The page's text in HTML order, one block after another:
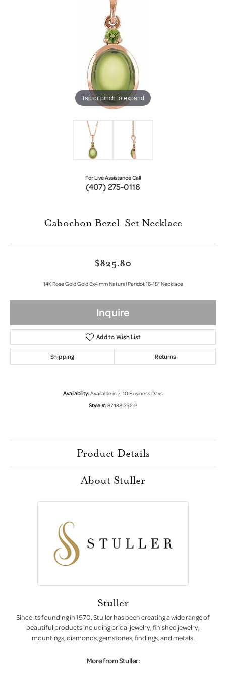
Tap or pinch to expand
For Live Assistance Call
(407) 275-0116
Cabochon Bezel-Set Necklace
$825.80
14K Rose Gold Gold 6x4 mm Natural Peridot 16-18" Necklace
Inquire
Add to Wish List
Shipping Returns
Availability:Available in 7-10 Business Days
Style #:87438:232:P
Product Details
About Stuller
Stuller
Since its founding in 1970, Stuller has been creating a wide range of
beautiful products including bridal jewelry, finished jewelry,
mountings, diamonds, gemstones, findings, and metals.
More from Stuller: